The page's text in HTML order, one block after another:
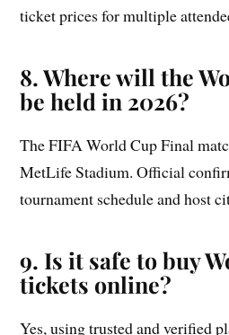
ticket prices for multiple
8. Where will the
be held in 2026?
The FIFA World Cup Final
MetLife Stadium. Official
tournament schedule and host
9. Is it safe to buy
tickets online?
Yes, using trusted and verified